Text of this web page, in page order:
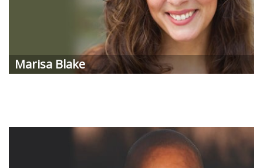
Marisa Blake